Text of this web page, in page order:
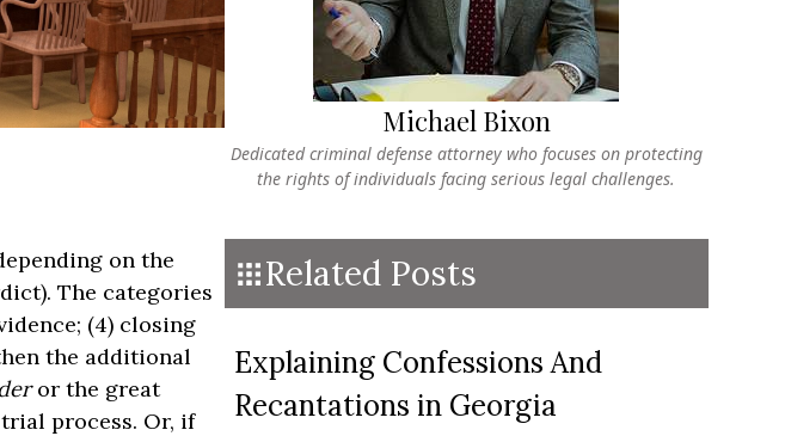
on the
The categories
(4) closing
the additional
or the great
process. Or, if
Michael Bixon
Dedicated criminal defense attorney who focuses on protecting
the rights of individuals facing serious legal challenges.
Related Posts
Explaining Confessions And
Recantations in Georgia